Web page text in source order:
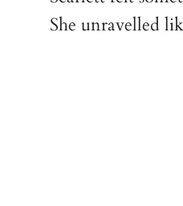
She unravelled